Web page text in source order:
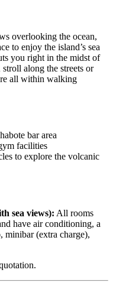
overlooking the ocean,
to enjoy the island’s sea
you right in the midst of
along the streets or
all within walking
bar area
facilities
to explore the volcanic
sea views): All rooms
have air conditioning, a
minibar (extra charge),